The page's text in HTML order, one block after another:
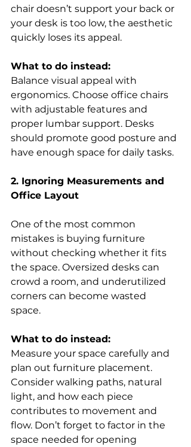
chair doesn’t support your back or
your desk is too low, the aesthetic
quickly loses its appeal.
What to do instead:
Balance visual appeal with
ergonomics. Choose office chairs
with adjustable features and
proper lumbar support. Desks
should promote good posture and
have enough space for daily tasks.
2. Ignoring Measurements and
Office Layout
One of the most common
mistakes is buying furniture
without checking whether it fits
the space. Oversized desks can
crowd a room, and underutilized
corners can become wasted
space.
What to do instead:
Measure your space carefully and
plan out furniture placement.
Consider walking paths, natural
light, and how each piece
contributes to movement and
flow. Don’t forget to factor in the
space needed for opening